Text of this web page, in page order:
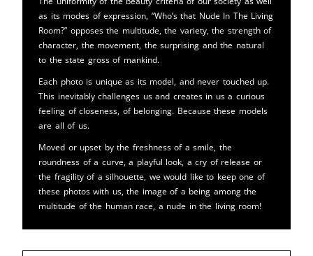
as its modes of expression, “Who’s that Nude In The Living
Room?” opposes the multitude, the variety, the strength of
character, the movement, the surprising and the natural
to the state gross of mankind.
Each photo is unique as its model, and never touched up.
This inevitably challenges us and creates in us a curious
feeling of closeness, of belonging. Because these models
are all of us.
Moved or upset by the freshness of a smile, the
roundness of a curve, a playful look, a cry of release or
the fragility of a silhouette, we would like to keep one of
these photos with us, the image of a being among the
multitude of the human race, a nude in the living room!